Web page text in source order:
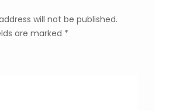
will not be published.
are marked *